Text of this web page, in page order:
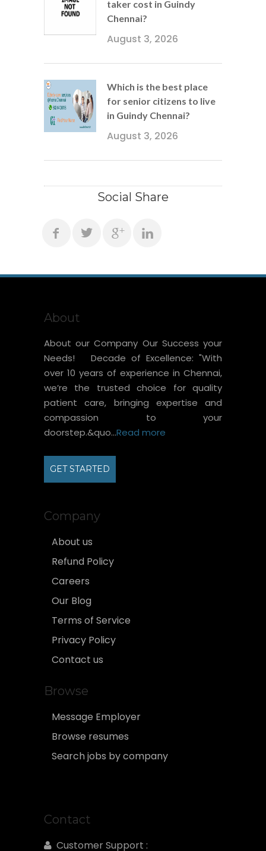
taker cost in Guindy
Chennai?
August 3, 2026
Which is the best place
for senior citizens to live
in Guindy Chennai?
August 3, 2026
Social Share
About
About our Company Our Success your
Needs! Decade of Excellence: "With
over 10 years of experience in Chennai,
we’re the trusted choice for quality
patient care, bringing expertise and
compassion to your
doorstep.&quo...Read more
GET STARTED
Company
About us
Refund Policy
Careers
Our Blog
Terms of Service
Privacy Policy
Contact us
Browse
Message Employer
Browse resumes
Search jobs by company
Contact
Customer Support :